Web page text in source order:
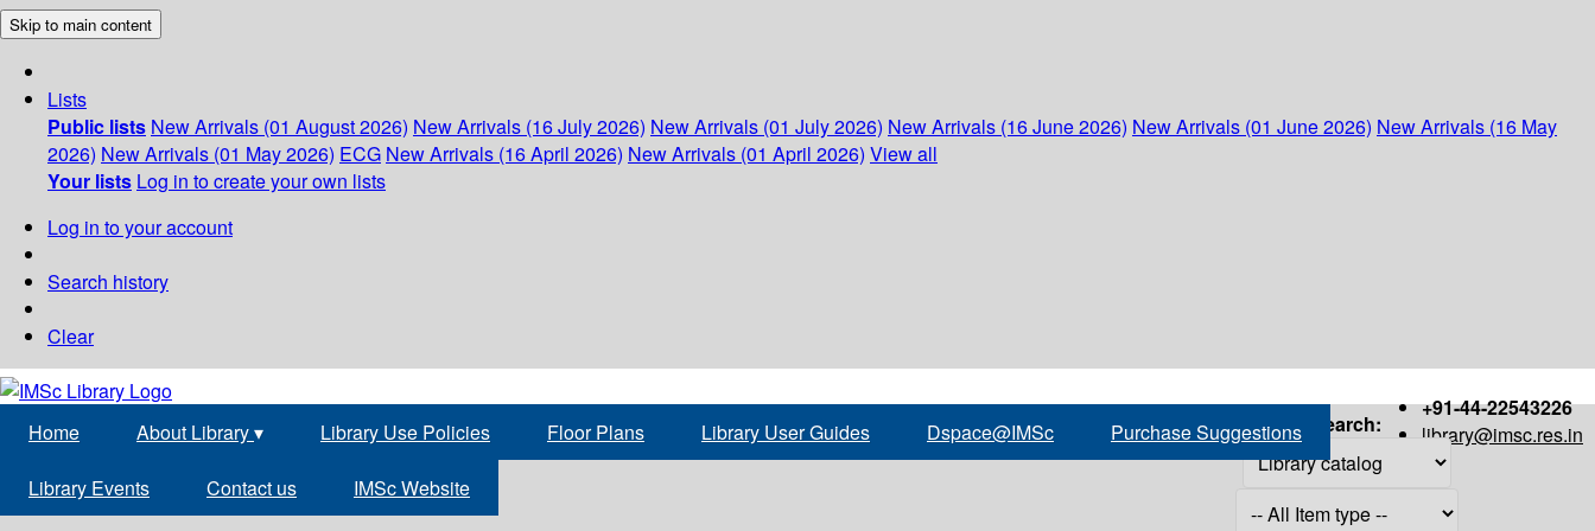
Skip to main content
Lists
Public lists New Arrivals (01 August 2026) New Arrivals (16 July 2026) New Arrivals (01 July 2026) New Arrivals (16 June 2026) New Arrivals (01 June 2026) New Arrivals (16 May
2026) New Arrivals (01 May 2026) ECG New Arrivals (16 April 2026) New Arrivals (01 April 2026) View all
Your lists Log in to create your own lists
Log in to your account
Search history
Clear
+91-44-22543226
library@imsc.res.in
Home About Library▾ Library Use Policies Floor Plans Library User Guides Dspace@IMSc Purchase Suggestions
Library Events Contact us IMSc Website
Search: